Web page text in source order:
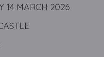
14 MARCH 2026